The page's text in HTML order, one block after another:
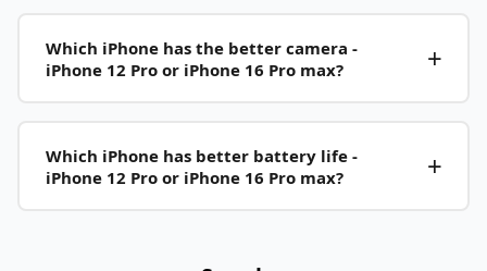
Which iPhone has the better camera -
iPhone 12 Pro or iPhone 16 Pro max?
Which iPhone has better battery life -
iPhone 12 Pro or iPhone 16 Pro max?